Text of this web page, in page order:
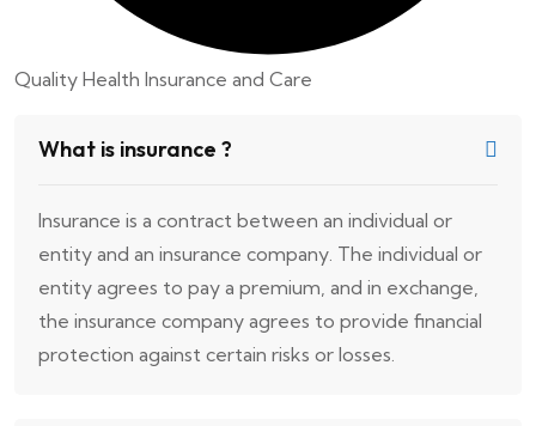
Quality Health Insurance and Care
What is insurance ?
Insurance is a contract between an individual or
entity and an insurance company. The individual or
entity agrees to pay a premium, and in exchange,
the insurance company agrees to provide financial
protection against certain risks or losses.